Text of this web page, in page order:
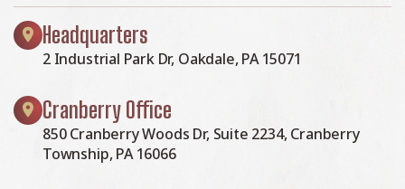
Headquarters
2 Industrial Park Dr, Oakdale, PA 15071
Cranberry Office
850 Cranberry Woods Dr, Suite 2234, Cranberry
Township, PA 16066